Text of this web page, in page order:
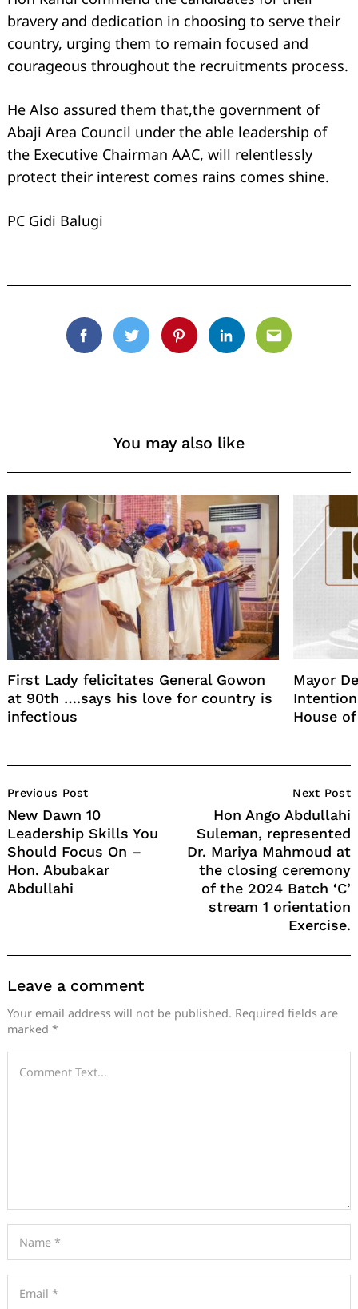
bravery and dedication in choosing to serve their
country, urging them to remain focused and
courageous throughout the recruitments process.
He Also assured them that,the government of
Abaji Area Council under the able leadership of
the Executive Chairman AAC, will relentlessly
protect their interest comes rains comes shine.
PC Gidi Balugi
FacebookTwitterPinterestLinkedinEmail
You may also like
First Lady felicitates General Gowon
at 90th ….says his love for country is
infectious
Mayor
House
Navigation
Previous Post
New Dawn 10
Leadership Skills You
Should Focus On –
Hon. Abubakar
Abdullahi
Next Post
Hon Ango Abdullahi
Suleman, represented
Dr. Mariya Mahmoud at
the closing ceremony
of the 2024 Batch ‘C’
stream 1 orientation
Exercise.
Leave a comment
Your email address will not be published. Required fields are
marked *